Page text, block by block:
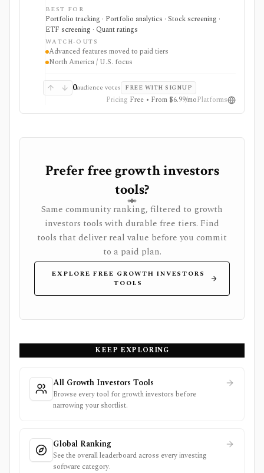
investors who want account consolidation, stock and
ETF screening, dividend tracking, portfolio checkups,
smart alerts, impact analysis, and idea lists in one place.
It fits users comparing portfolio tracker and stock
portfolio tracker tools, especially when they want
broker-agnostic monitoring rather than a trading app.
Free access covers core research with limits; paid tiers
optimizer tools, model and guru portfolios, and larger
virtual-portfolio workflows. It is not a broker,
registered investment advisor, tax-lot accounting
system, or full global market-data terminal.
BEST FOR
Portfolio tracking · Portfolio analytics · Stock screening ·
ETF screening · Quant ratings
WATCH-OUTS
Advanced features moved to paid tiers
North America / U.S. focus
0audience votes FREE WITH SIGNUP
Pricing Free • From $6.99/moPlatforms
Prefer free growth investors
tools?
Same community ranking, filtered to growth
investors tools with durable free tiers. Find
tools that deliver real value before you commit
to a paid plan.
EXPLORE FREE GROWTH INVESTORS
TOOLS
KEEP EXPLORING
All Growth Investors Tools
Browse every tool for growth investors before
narrowing your shortlist.
Global Ranking
See the overall leaderboard across every investing
software category.